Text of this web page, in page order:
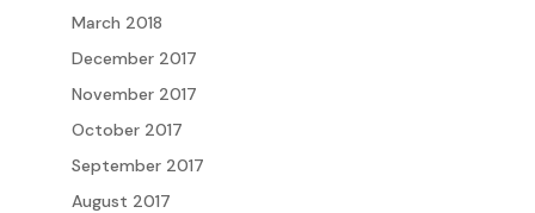
March 2018
December 2017
November 2017
October 2017
September 2017
August 2017